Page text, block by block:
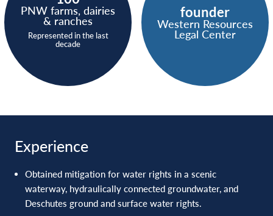
PNW farms, dairies
& ranches
Represented in the last
decade
founder
Western Resources
Legal Center
Experience
Obtained mitigation for water rights in a scenic
waterway, hydraulically connected groundwater, and
Deschutes ground and surface water rights.